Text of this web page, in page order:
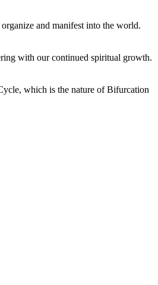
and manifest into the world.
with our continued spiritual growth.
which is the nature of Bifurcation